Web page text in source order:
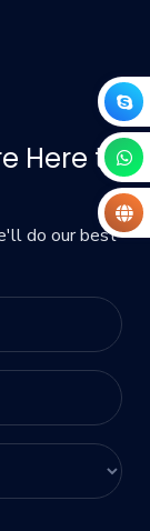
Here to
do our best